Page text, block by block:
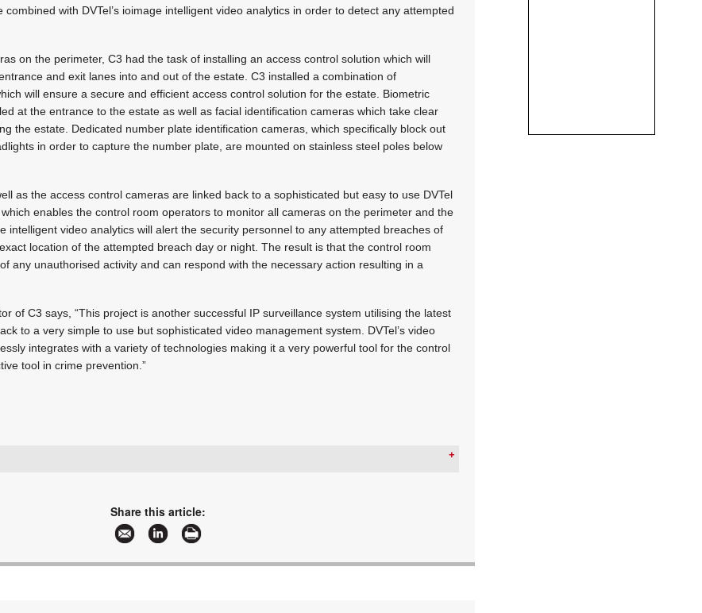
with DVTel’s ioimage intelligent video analytics in order to detect any attempted
on the perimeter, C3 had the task of installing an access control solution which will
and exit lanes into and out of the estate. C3 installed a combination of
will ensure a secure and efficient access control solution for the estate. Biometric
at the entrance to the estate as well as facial identification cameras which take clear
the estate. Dedicated number plate identification cameras, which specifically block out
in order to capture the number plate, are mounted on stainless steel poles below
as the access control cameras are linked back to a sophisticated but easy to use DVTel
enables the control room operators to monitor all cameras on the perimeter and the
intelligent video analytics will alert the security personnel to any attempted breaches of
location of the attempted breach day or night. The result is that the control room
any unauthorised activity and can respond with the necessary action resulting in a
of C3 says, “This project is another successful IP surveillance system utilising the latest
to a very simple to use but sophisticated video management system. DVTel’s video
integrates with a variety of technologies making it a very powerful tool for the control
tool in crime prevention.”
information and articles about C3 Shared Services
Share this article: